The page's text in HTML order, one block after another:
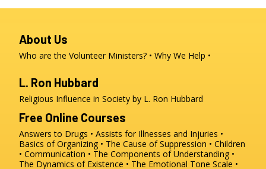
About Us
Who are the Volunteer Ministers? Why We Help
L. Ron Hubbard
Religious Influence in Society by L. Ron Hubbard
Free Online Courses
Answers to Drugs
Assists for Illnesses and Injuries
Basics of Organizing
The Cause of Suppression
Children
Communication
The Components of Understanding
The Dynamics of Existence
The Emotional Tone Scale